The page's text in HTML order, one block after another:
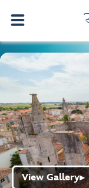
View Gallery▶